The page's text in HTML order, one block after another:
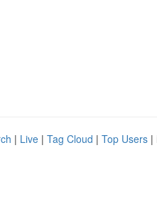
| Live | Tag Cloud | Top Users |